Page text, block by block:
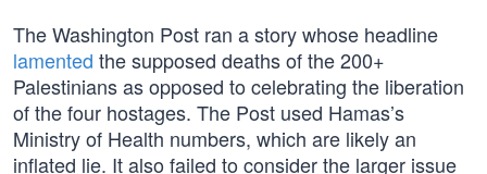
The Washington Post ran a story whose headline
lamented the supposed deaths of the 200+
Palestinians as opposed to celebrating the liberation
of the four hostages. The Post used Hamas’s
Ministry of Health numbers, which are likely an
inflated lie. It also failed to consider the larger issue